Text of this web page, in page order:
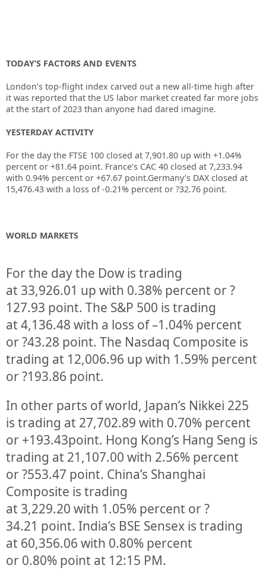
TODAY’S FACTORS AND EVENTS
London’s top-flight index carved out a new all-time high after
it was reported that the US labor market created far more jobs
at the start of 2023 than anyone had dared imagine.
YESTERDAY ACTIVITY
For the day the FTSE 100 closed at 7,901.80 up with +1.04%
percent or +81.64 point. France’s CAC 40 closed at 7,233.94
with 0.94% percent or +67.67 point.Germany’s DAX closed at
15,476.43 with a loss of -0.21% percent or ?32.76 point.
WORLD MARKETS
For the day the Dow is trading
at 33,926.01 up with 0.38% percent or?
127.93 point. The S&P 500 is trading
at 4,136.48 with a loss of –1.04% percent
or?43.28 point. The Nasdaq Composite is
trading at 12,006.96 up with 1.59% percent
or?193.86 point.
In other parts of world, Japan’s Nikkei 225
is trading at 27,702.89 with 0.70% percent
or +193.43point. Hong Kong’s Hang Seng is
trading at 21,107.00 with 2.56% percent
or?553.47 point. China’s Shanghai
Composite is trading
at 3,229.20 with 1.05% percent or?
34.21 point. India’s BSE Sensex is trading
at 60,356.06 with 0.80% percent
or 0.80% point at 12:15 PM.